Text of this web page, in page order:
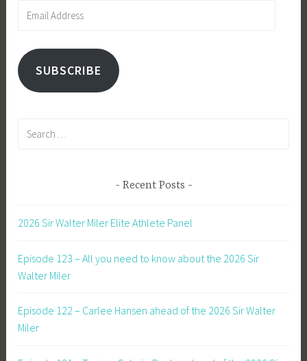
SUBSCRIBE
Recent Posts
2026 Sir Walter Miler Elite Athlete Panel
Episode 123 – All you need to know about the 2026 Sir
Walter Miler
Episode 122 – Carlee Hansen ahead of the 2026 Sir Walter
Miler